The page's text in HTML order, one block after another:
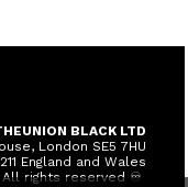
BLACK LTD
London SE5 7HU
England and Wales
All rights reserved ♾️